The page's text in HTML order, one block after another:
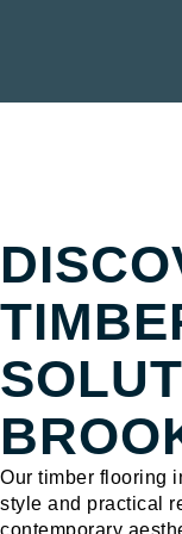
Our timber flooring
style and practical
contemporary